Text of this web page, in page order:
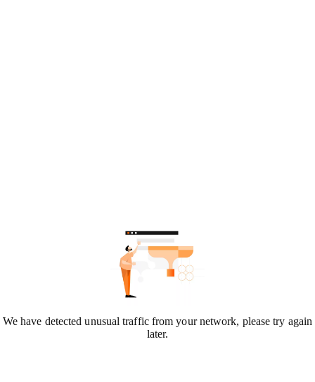
We have detected unusual traffic from your network, please try again
later.